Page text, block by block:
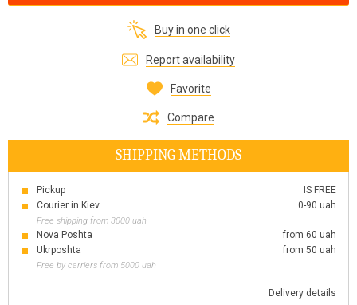
Buy in one click
Report availability
Favorite
Compare
SHIPPING METHODS
Pickup
IS FREE
Courier in Kiev
0-90 uah
Free shipping from 3000 uah
Nova Poshta
from 60 uah
Ukrposhta
from 50 uah
Free by carriers from 5000 uah
Delivery details